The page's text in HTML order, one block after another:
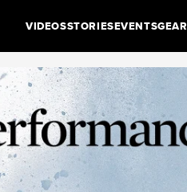
VIDEOSSTORIESEVENTSGEAR